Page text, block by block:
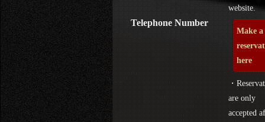
Telephone Number
website.
Make a
here
・
are only
accepted